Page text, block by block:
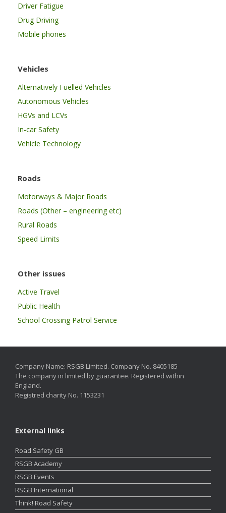
Driver Fatigue
Drug Driving
Mobile phones
Vehicles
Alternatively Fuelled Vehicles
Autonomous Vehicles
HGVs and LCVs
In-car Safety
Vehicle Technology
Roads
Motorways & Major Roads
Roads (Other – engineering etc)
Rural Roads
Speed Limits
Other issues
Active Travel
Public Health
School Crossing Patrol Service
Company Name: RSGB Limited. Company No. 8405185
The company in limited by guarantee. Registered within
England.
Registred charity No. 1153231
External links
Road Safety GB
RSGB Academy
RSGB Events
RSGB International
Think! Road Safety